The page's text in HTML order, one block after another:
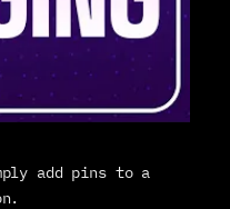
add pins to a